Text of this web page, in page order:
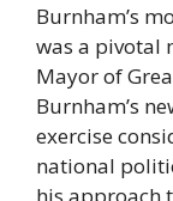
Burnham’s
was a pivotal
Mayor of
Burnham’s
exercise
national
his approach